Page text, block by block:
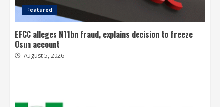
Featured
EFCC alleges N11bn fraud, explains decision to freeze
Osun account
August 5, 2026